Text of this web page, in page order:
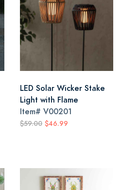
LED Solar Wicker Stake
Light with Flame
Item# V00201
$59.00 $46.99